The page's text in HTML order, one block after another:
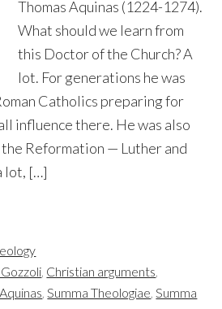
Thomas Aquinas (1224-1274).
What should we learn from
this Doctor of the Church? A
lot. For generations he was
Catholics preparing for
influence there. He was also
Reformation — Luther and
lot, […]
, Christian arguments,
,Summa Theologiae,Summa